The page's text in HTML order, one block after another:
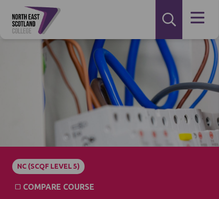
NC (SCQF LEVEL 5)
COMPARE COURSE